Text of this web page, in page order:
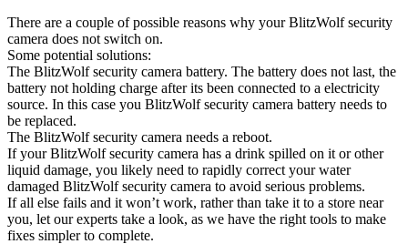
There are a couple of possible reasons why your BlitzWolf security
camera does not switch on.
Some potential solutions:
The BlitzWolf security camera battery. The battery does not last, the
battery not holding charge after its been connected to a electricity
source. In this case you BlitzWolf security camera battery needs to
be replaced.
The BlitzWolf security camera needs a reboot.
If your BlitzWolf security camera has a drink spilled on it or other
liquid damage, you likely need to rapidly correct your water
damaged BlitzWolf security camera to avoid serious problems.
If all else fails and it won’t work, rather than take it to a store near
you, let our experts take a look, as we have the right tools to make
fixes simpler to complete.